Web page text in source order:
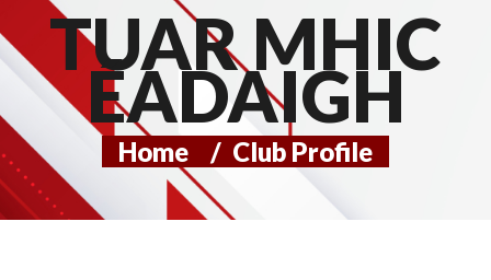
TUAR MHIC
ÉADAIGH
Home / Club Profile